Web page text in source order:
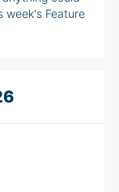
week's Feature